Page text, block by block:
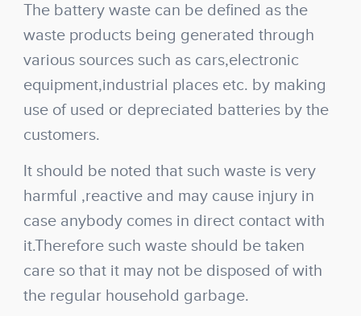
The battery waste can be defined as the
waste products being generated through
various sources such as cars,electronic
equipment,industrial places etc. by making
use of used or depreciated batteries by the
customers.
It should be noted that such waste is very
harmful ,reactive and may cause injury in
case anybody comes in direct contact with
it.Therefore such waste should be taken
care so that it may not be disposed of with
the regular household garbage.